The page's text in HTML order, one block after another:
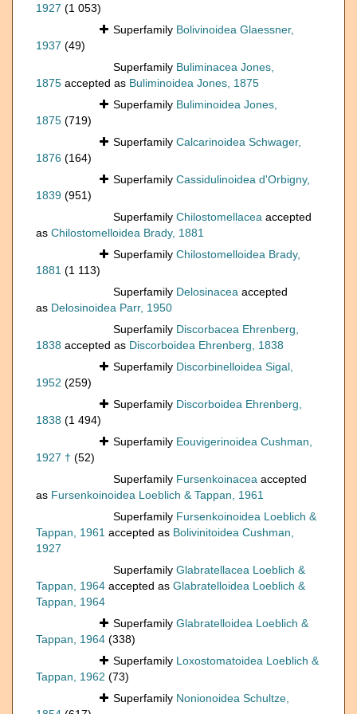
1927 (1 053)
Superfamily Bolivinoidea Glaessner,
1937 (49)
Superfamily Buliminacea Jones,
1875 accepted as Buliminoidea Jones, 1875
Superfamily Buliminoidea Jones,
1875 (719)
Superfamily Calcarinoidea Schwager,
1876 (164)
Superfamily Cassidulinoidea d'Orbigny,
1839 (951)
Superfamily Chilostomellacea accepted
as Chilostomelloidea Brady, 1881
Superfamily Chilostomelloidea Brady,
1881 (1 113)
Superfamily Delosinacea accepted
as Delosinoidea Parr, 1950
Superfamily Discorbacea Ehrenberg,
1838 accepted as Discorboidea Ehrenberg, 1838
Superfamily Discorbinelloidea Sigal,
1952 (259)
Superfamily Discorboidea Ehrenberg,
1838 (1 494)
Superfamily Eouvigerinoidea Cushman,
1927 † (52)
Superfamily Fursenkoinacea accepted
as Fursenkoinoidea Loeblich & Tappan, 1961
Superfamily Fursenkoinoidea Loeblich &
Tappan, 1961 accepted as Bolivinitoidea Cushman,
1927
Superfamily Glabratellacea Loeblich &
Tappan, 1964 accepted as Glabratelloidea Loeblich &
Tappan, 1964
Superfamily Glabratelloidea Loeblich &
Tappan, 1964 (338)
Superfamily Loxostomatoidea Loeblich &
Tappan, 1962 (73)
Superfamily Nonionoidea Schultze,